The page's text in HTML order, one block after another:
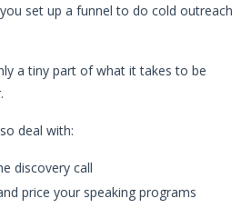
set up a funnel to do cold outreach
a tiny part of what it takes to be
deal with:
discovery call
price your speaking programs